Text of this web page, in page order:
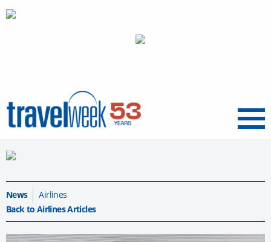
Menu
News
Airlines
Back to Airlines Articles